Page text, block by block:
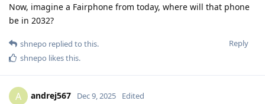
Now, imagine a Fairphone from today, where will that phone
be in 2032?
Reply
shnepo replied to this.
shnepo likes this.
A andrej567 Dec 9, 2025 Edited